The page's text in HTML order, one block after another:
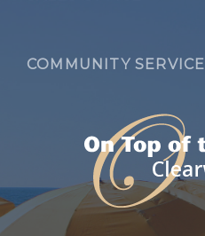
COMMUNITY SERVICE